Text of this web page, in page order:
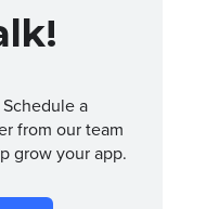
a
from our team
grow your app.